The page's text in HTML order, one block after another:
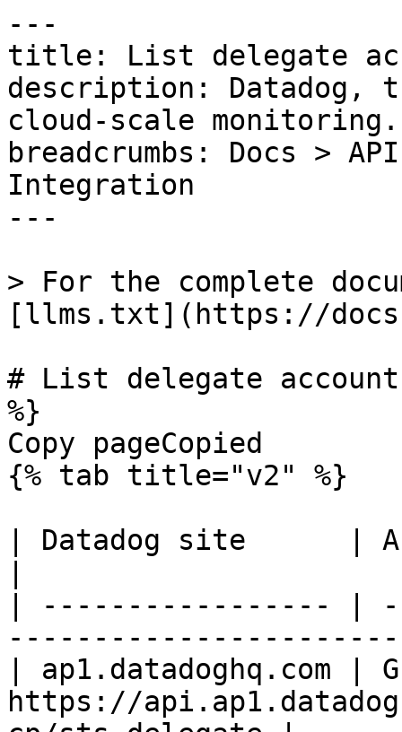
---
title: List delegate
description: Datadog,
cloud-scale monitoring.
breadcrumbs: Docs >
Integration
---
> For the complete
[llms.txt](https://
# List delegate
%}
Copy pageCopied
{% tab title="v2" %}
| Datadog site      |
| ----------------- |
| ap1.datadoghq.com |
https://